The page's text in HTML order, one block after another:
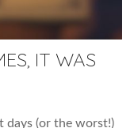
IT WAS
days (or the worst!)